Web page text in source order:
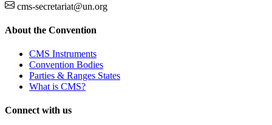
cms-secretariat@un.org
About the Convention
CMS Instruments
Convention Bodies
Parties & Ranges States
What is CMS?
Connect with us